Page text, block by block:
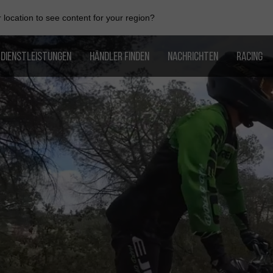
to see content for your region?
DIENSTLEISTUNGEN HÄNDLER FINDEN NACHRICHTEN RACING